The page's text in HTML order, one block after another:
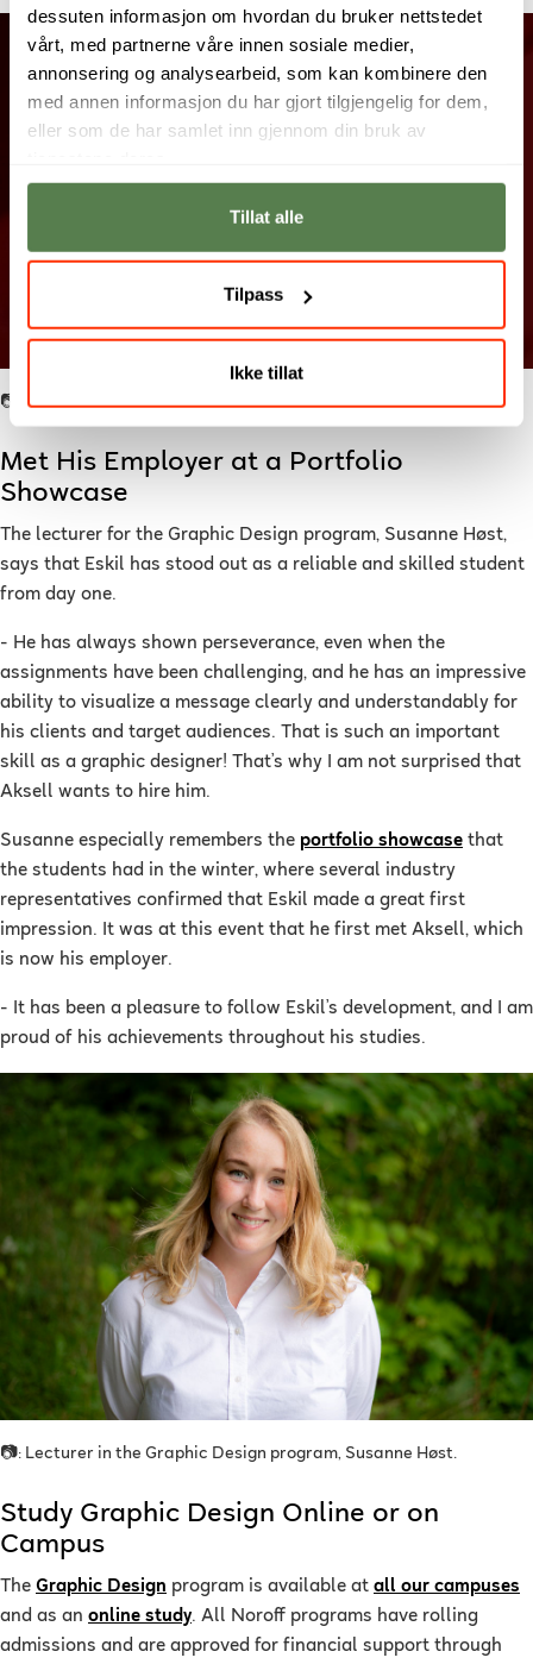
dessuten informasjon om hvordan du bruker nettstedet
vårt, med partnerne våre innen sosiale medier,
annonsering og analysearbeid, som kan kombinere den
med annen informasjon du har gjort tilgjengelig for dem,
eller som de har samlet inn gjennom din bruk av
Tillat alle
Tilpass
Ikke tillat
📷: Student work by Eskil.
Met His Employer at a Portfolio
Showcase
The lecturer for the Graphic Design program, Susanne Høst,
says that Eskil has stood out as a reliable and skilled student
from day one.
- He has always shown perseverance, even when the
assignments have been challenging, and he has an impressive
ability to visualize a message clearly and understandably for
his clients and target audiences. That is such an important
skill as a graphic designer! That’s why I am not surprised that
Aksell wants to hire him.
Susanne especially remembers the portfolio showcase that
the students had in the winter, where several industry
representatives confirmed that Eskil made a great first
impression. It was at this event that he first met Aksell, which
is now his employer.
- It has been a pleasure to follow Eskil’s development, and I am
proud of his achievements throughout his studies.
📷: Lecturer in the Graphic Design program, Susanne Høst.
Study Graphic Design Online or on
Campus
The Graphic Design program is available at all our campuses
and as an online study. All Noroff programs have rolling
admissions and are approved for financial support through